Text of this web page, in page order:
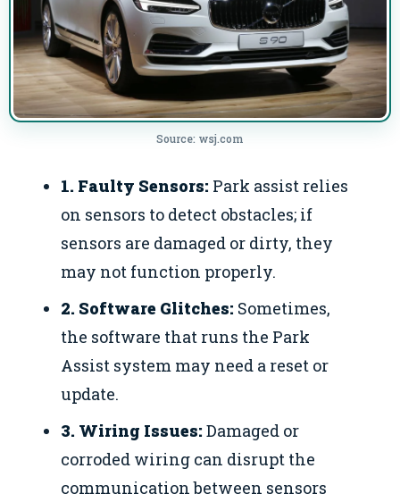
Source: wsj.com
1. Faulty Sensors: Park assist relies
on sensors to detect obstacles; if
sensors are damaged or dirty, they
may not function properly.
2. Software Glitches: Sometimes,
the software that runs the Park
Assist system may need a reset or
update.
3. Wiring Issues: Damaged or
corroded wiring can disrupt the
communication between sensors